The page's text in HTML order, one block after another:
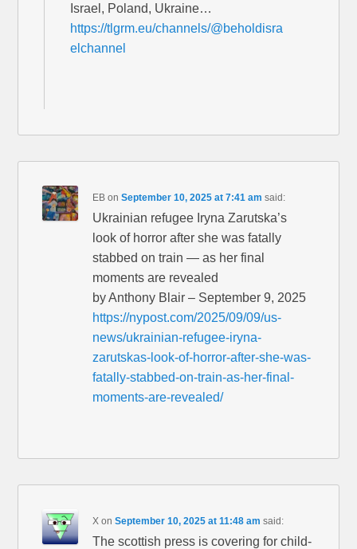
Israel, Poland, Ukraine…
https://tlgrm.eu/channels/@beholdisra
elchannel
EB onSeptember 10, 2025 at 7:41 am said:
Ukrainian refugee Iryna Zarutska’s
look of horror after she was fatally
stabbed on train — as her final
moments are revealed
by Anthony Blair – September 9, 2025
https://nypost.com/2025/09/09/us-
news/ukrainian-refugee-iryna-
zarutskas-look-of-horror-after-she-was-
fatally-stabbed-on-train-as-her-final-
moments-are-revealed/
X onSeptember 10, 2025 at 11:48 am said:
The scottish press is covering for child-